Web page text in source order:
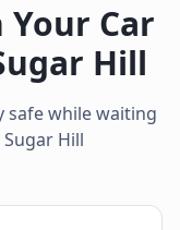
Car
Hill
safe while waiting
Sugar Hill